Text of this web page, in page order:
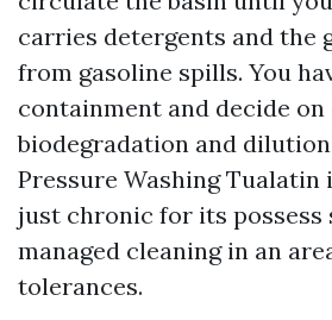
carries detergents and the
from gasoline spills. You
containment and decide
biodegradation and
Pressure Washing
just chronic for its possess
managed cleaning in an
tolerances.